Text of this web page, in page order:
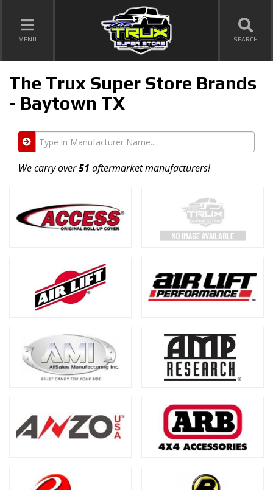
TOGGLE NAVIGATION
MENU SEARCH
The Trux Super Store Brands
- Baytown TX
Type
in
Manufacturer
We carry over51 aftermarket manufacturers!